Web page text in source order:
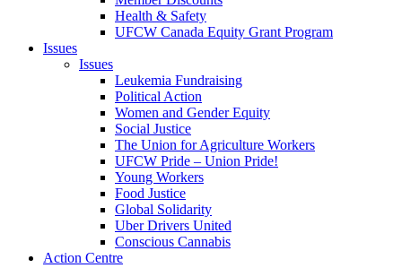
Health & Safety
UFCW Canada Equity Grant Program
Issues
Issues
Leukemia Fundraising
Political Action
Women and Gender Equity
Social Justice
The Union for Agriculture Workers
UFCW Pride – Union Pride!
Young Workers
Food Justice
Global Solidarity
Uber Drivers United
Conscious Cannabis
Action Centre